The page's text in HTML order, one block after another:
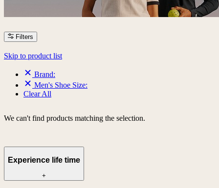
Filters
Skip to product list
Brand:
Men's Shoe Size:
Clear All
We can't find products matching the selection.
Experience life time
+